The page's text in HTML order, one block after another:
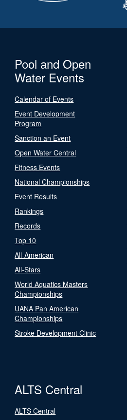
Pool and Open
Water Events
Calendar of Events
Event Development
Program
Sanction an Event
Open Water Central
Fitness Events
National Championships
Event Results
Rankings
Records
Top 10
All-American
All-Stars
World Aquatics Masters
Championships
UANA Pan American
Championships
Stroke Development Clinic
ALTS Central
ALTS Central